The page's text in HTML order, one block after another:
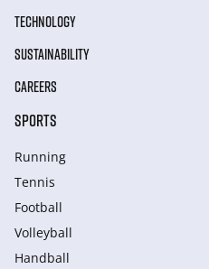
TECHNOLOGY
SUSTAINABILITY
CAREERS
SPORTS
Running
Tennis
Football
Volleyball
Handball